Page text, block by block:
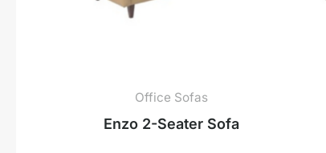
Office Sofas
Enzo 2-Seater Sofa